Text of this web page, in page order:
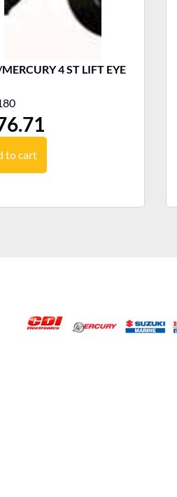
4 ST LIFT EYE
to cart